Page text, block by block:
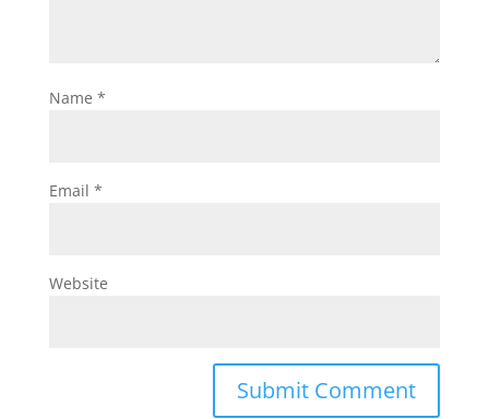
Name *
Email *
Website